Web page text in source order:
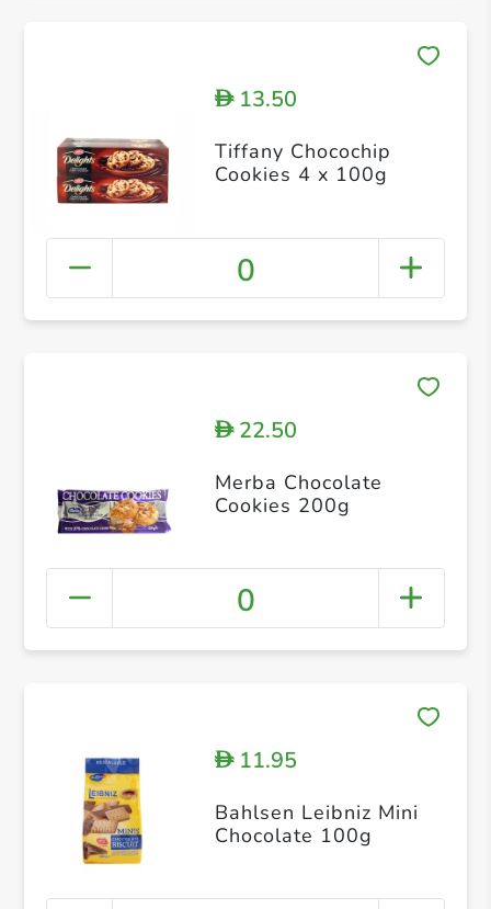
D13.50
Tiffany Chocochip
Cookies 4 x 100g
0
D22.50
Merba Chocolate
Cookies 200g
0
D11.95
Bahlsen Leibniz Mini
Chocolate 100g